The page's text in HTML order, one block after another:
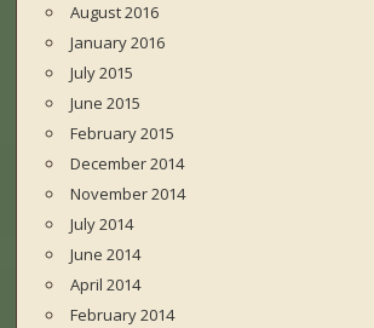
August 2016
January 2016
July 2015
June 2015
February 2015
December 2014
November 2014
July 2014
June 2014
April 2014
February 2014